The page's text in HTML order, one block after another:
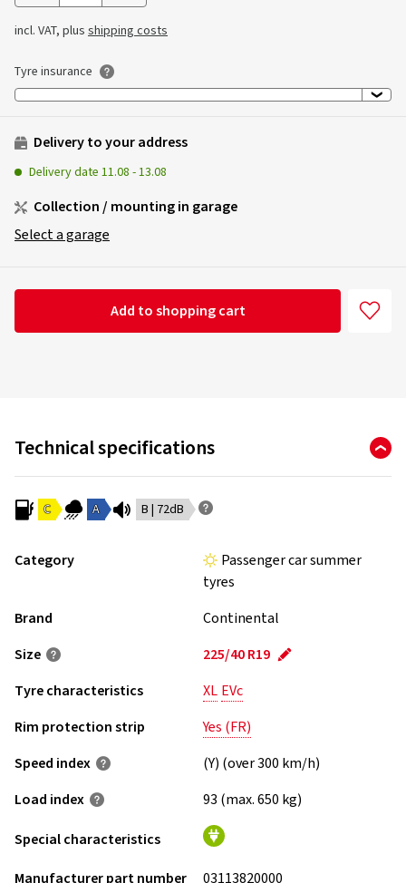
incl. VAT, plus shipping costs
Tyre insurance
Delivery to your address
Delivery date 11.08 -13.08
Collection / mounting in garage
Select a garage
Add to shopping cart
Technical specifications
C A B | 72dB
Category
Passenger car summer
tyres
Brand
Continental
Size
225/40 R19
Tyre characteristics
XL EVc
Rim protection strip
Yes (FR)
Speed index
(Y) (over 300 km/h)
Load index
93 (max. 650 kg)
Special characteristics
Manufacturer part number
03113820000